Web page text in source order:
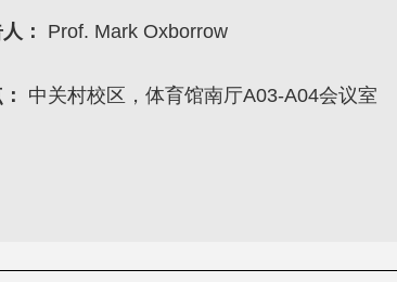
： Prof. Mark Oxborrow
中关村校区，体育馆南厅A03-A04会议室